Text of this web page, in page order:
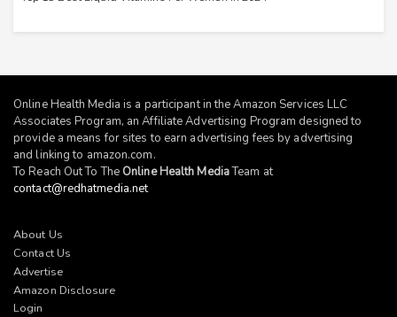
Online Health Media is a participant in the Amazon Services LLC
Associates Program, an Affiliate Advertising Program designed to
provide a means for sites to earn advertising fees by advertising
and linking to amazon.com.
To Reach Out To The Online Health MediaTeam at
contact@redhatmedia.net
About Us
Contact Us
Advertise
Amazon Disclosure
Login